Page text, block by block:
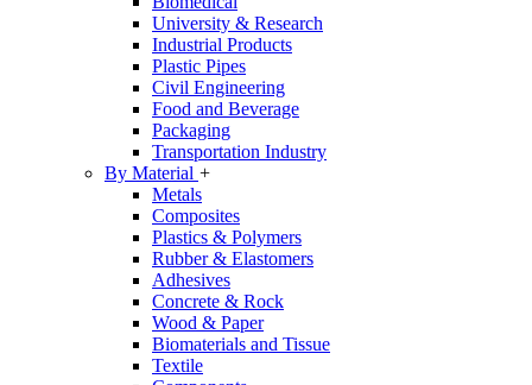
University & Research
Industrial Products
Plastic Pipes
Civil Engineering
Food and Beverage
Packaging
Transportation Industry
By Material +
Metals
Composites
Plastics & Polymers
Rubber & Elastomers
Adhesives
Concrete & Rock
Wood & Paper
Biomaterials and Tissue
Textile